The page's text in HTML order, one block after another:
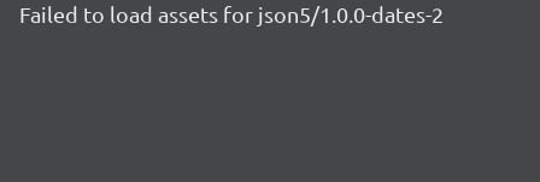
Failed to load assets for json5/1.0.0-dates-2